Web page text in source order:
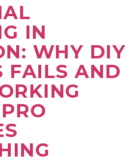
IN
WHY DIY
FAILS AND